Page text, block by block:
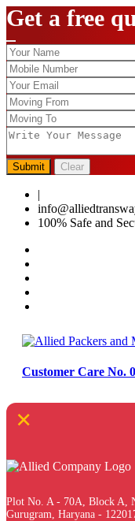
Get a free
Submit Clear
|
100% Safe and
Customer Care No.
×
Plot No. A - 70A, Block A,
Gurugram, Haryana -